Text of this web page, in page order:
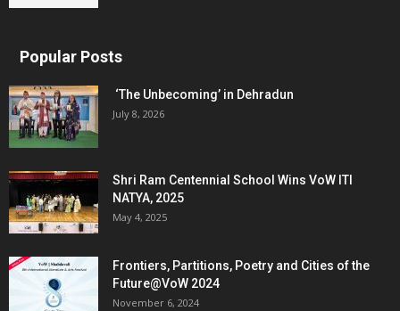
Popular Posts
‘The Unbecoming’ in Dehradun
July 8, 2026
Shri Ram Centennial School Wins VoW ITI
NATYA, 2025
May 4, 2025
Frontiers, Partitions, Poetry and Cities of the
Future@VoW 2024
November 6, 2024